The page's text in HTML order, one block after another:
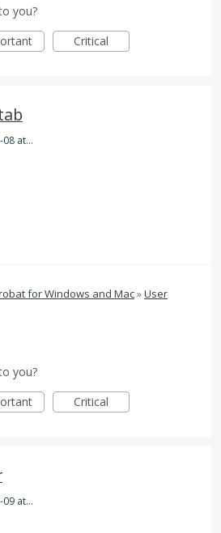
you?
Critical
Screenshot 2024-01-08 at 11.45.25 AM.png
for Windows and Mac»User
you?
Critical
Screenshot 2024-01-09 at 09.21.11.png